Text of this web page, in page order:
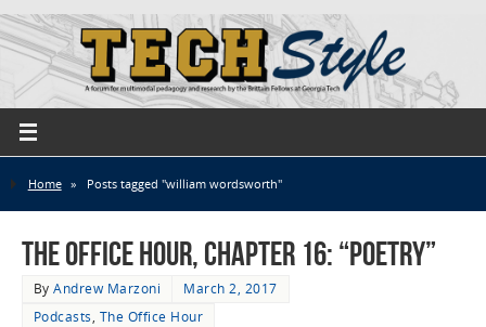
Home » Posts tagged "william wordsworth"
The Office Hour, Chapter 16: “Poetry”
ByAndrew Marzoni
March 2, 2017
Podcasts, The Office Hour